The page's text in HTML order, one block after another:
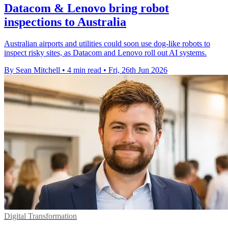
Datacom & Lenovo bring robot
inspections to Australia
Australian airports and utilities could soon use dog-like robots to
inspect risky sites, as Datacom and Lenovo roll out AI systems.
By Sean Mitchell • 4 min read • Fri, 26th Jun 2026
Digital Transformation